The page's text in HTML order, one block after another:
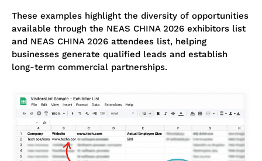
These examples highlight the diversity of opportunities
available through the NEAS CHINA 2026 exhibitors list
and NEAS CHINA 2026 attendees list, helping
businesses generate qualified leads and establish
long-term commercial partnerships.